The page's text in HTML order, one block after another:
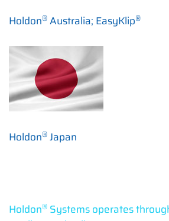
Holdon® Australia; EasyKlip®
Holdon® Japan
Holdon® Systems operates